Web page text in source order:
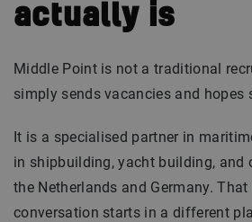
actually is
Middle Point is not a traditional
simply sends vacancies and hopes
It is a specialised partner in
in shipbuilding, yacht building, and
the Netherlands and Germany.
conversation starts in a different